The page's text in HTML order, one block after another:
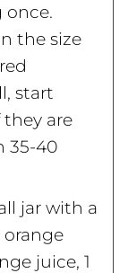
once.
the size
start
are
35-40
jar with a
orange
juice, 1